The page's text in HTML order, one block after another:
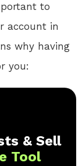
to
account in
why having
you:
& Sell
Tool